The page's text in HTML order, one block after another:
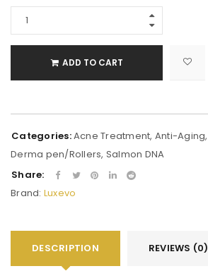
ADD TO CART
Categories:Acne Treatment, Anti-Aging,
Derma pen/Rollers, Salmon DNA
Share:
Brand: Luxevo
DESCRIPTION REVIEWS (0)